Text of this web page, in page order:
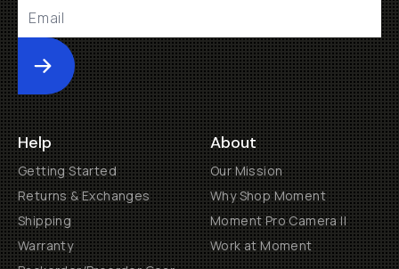
Submit
Help
Getting Started
Returns & Exchanges
Shipping
Warranty
About
Our Mission
Why Shop Moment
Moment Pro Camera II
Work at Moment